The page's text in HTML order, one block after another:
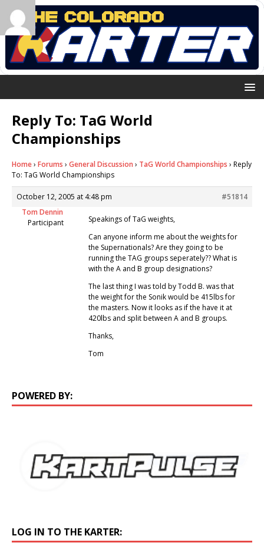
Reply To: TaG World
Championships
Home› Forums › General Discussion › TaG World Championships › Reply
To: TaG World Championships
October 12, 2005 at 4:48 pm
#51814
Tom Dennin
Participant
Speakings of TaG weights,
Can anyone inform me about the weights for
the Supernationals? Are they going to be
running the TAG groups seperately?? What is
with the A and B group designations?
The last thing I was told by Todd B. was that
the weight for the Sonik would be 415lbs for
the masters. Now it looks as if the have it at
420lbs and split between A and B groups.
Thanks,
Tom
POWERED BY:
LOG IN TO THE KARTER: